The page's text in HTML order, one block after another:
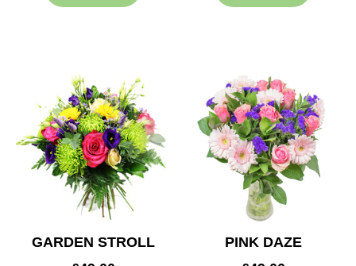
GARDEN STROLL
PINK DAZE